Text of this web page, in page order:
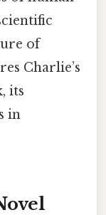
of
Charlie’s
its
in